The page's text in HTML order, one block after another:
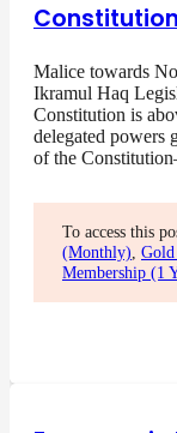
Malice towards
Ikramul Haq
Constitution is
delegated powers
of the
To access this
(Monthly),
Membership (1